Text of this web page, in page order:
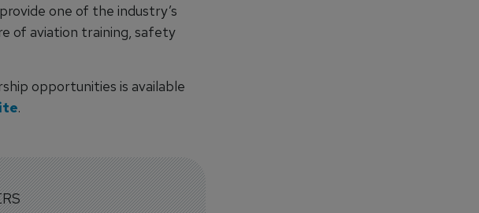
one of the industry’s
of aviation training, safety
opportunities is available
.